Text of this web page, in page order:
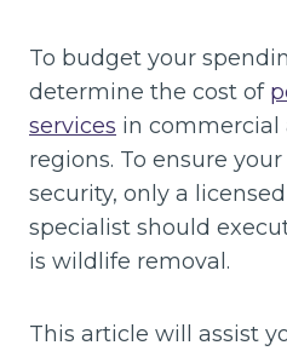
To budget your
determine the cost of
services in commercial
regions. To ensure
security, only a
specialist should
is wildlife removal.
This article will assist